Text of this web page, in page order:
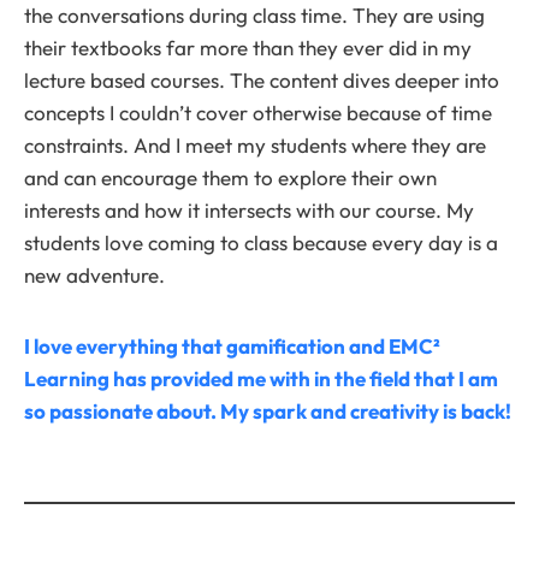
the conversations during class time. They are using
their textbooks far more than they ever did in my
lecture based courses. The content dives deeper into
concepts I couldn’t cover otherwise because of time
constraints. And I meet my students where they are
and can encourage them to explore their own
interests and how it intersects with our course. My
students love coming to class because every day is a
new adventure.
I love everything that gamification and EMC²
Learning has provided me with in the field that I am
so passionate about. My spark and creativity is back!